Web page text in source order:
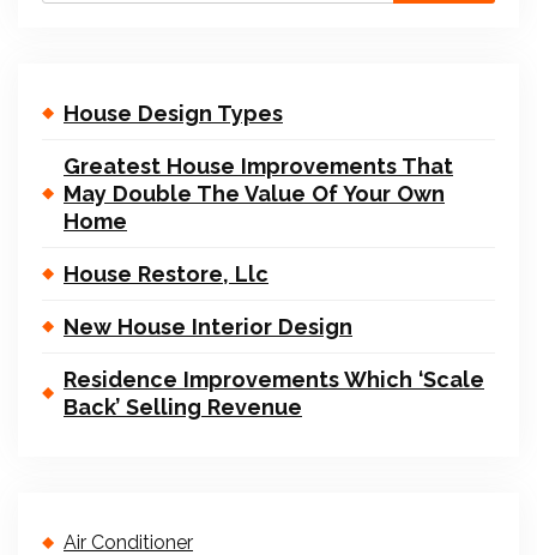
House Design Types
Greatest House Improvements That
May Double The Value Of Your Own
Home
House Restore, Llc
New House Interior Design
Residence Improvements Which ‘Scale
Back’ Selling Revenue
Air Conditioner